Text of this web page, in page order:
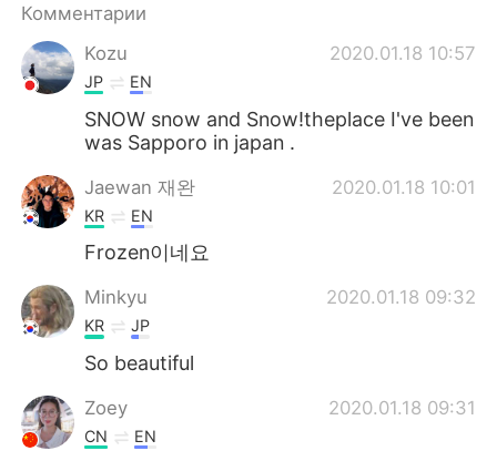
Комментарии
Kozu
2020.01.18 10:57
JP EN
SNOW snow and Snow!theplace I've been
was Sapporo in japan .
Jaewan 재완 2020.01.18 10:01
KR EN
Frozen이네요
Minkyu 2020.01.18 09:32
KR JP
So beautiful
Zoey 2020.01.18 09:31
CN EN